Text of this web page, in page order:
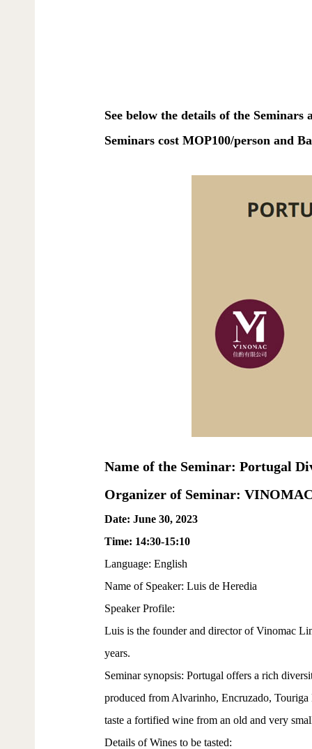
See below the details of the Seminars
Seminars cost MOP100/person and
Name of the Seminar: Portugal
Organizer of Seminar:
Date: June 30, 2023
Time: 14:30-15:10
Language: English
Name of Speaker: Luis de Heredia
Speaker Profile:
Luis is the founder and director of Vinomac
years.
Seminar synopsis: Portugal offers a rich
produced from Alvarinho, Encruzado,
taste a fortified wine from an old and very
Details of Wines to be tasted: